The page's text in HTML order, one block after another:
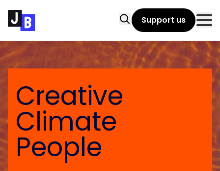
SearchSupport us
Creative
Climate
People